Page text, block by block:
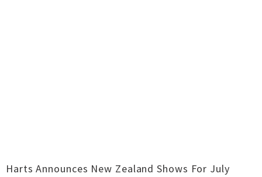
Harts Announces New Zealand Shows For July